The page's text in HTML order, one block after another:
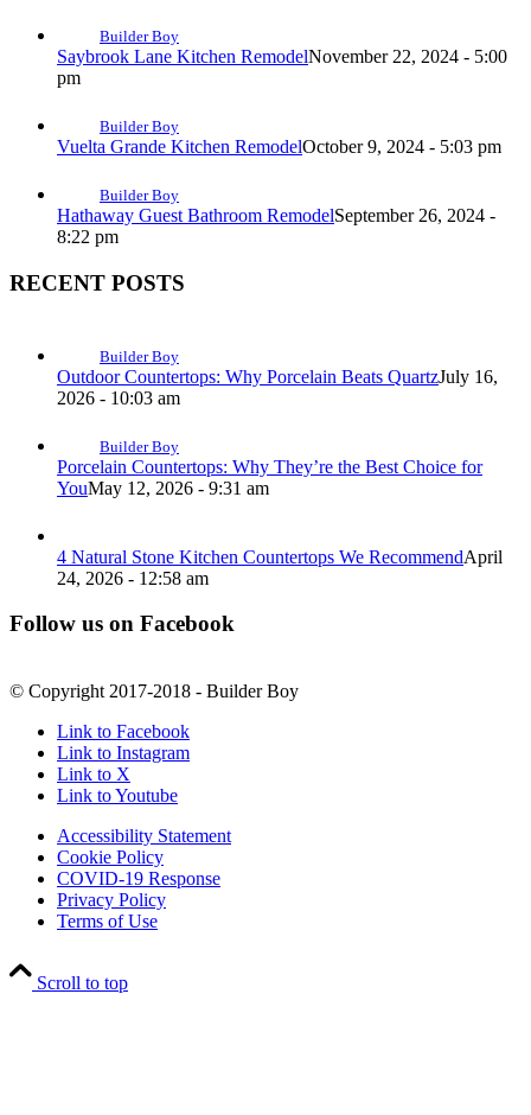
Builder Boy
Saybrook Lane Kitchen RemodelNovember 22, 2024 - 5:00
pm
Builder Boy
Vuelta Grande Kitchen RemodelOctober 9, 2024 - 5:03 pm
Builder Boy
Hathaway Guest Bathroom RemodelSeptember 26, 2024 -
8:22 pm
RECENT POSTS
Builder Boy
Outdoor Countertops: Why Porcelain Beats QuartzJuly 16,
2026 - 10:03 am
Builder Boy
Porcelain Countertops: Why They’re the Best Choice for
YouMay 12, 2026 - 9:31 am
4 Natural Stone Kitchen Countertops We RecommendApril
24, 2026 - 12:58 am
Follow us on Facebook
© Copyright 2017-2018 - Builder Boy
Link to Facebook
Link to Instagram
Link to X
Link to Youtube
Accessibility Statement
Cookie Policy
COVID-19 Response
Privacy Policy
Terms of Use
Scroll to top